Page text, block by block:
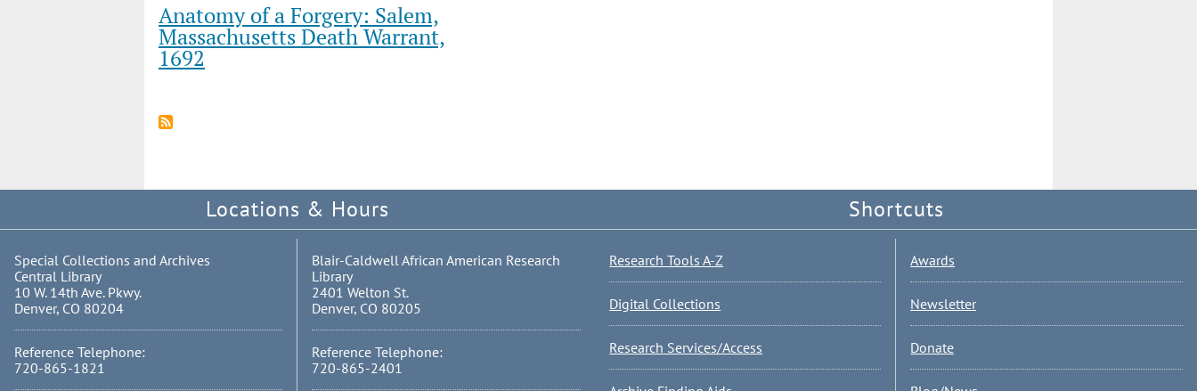
Anatomy of a Forgery: Salem,
Massachusetts Death Warrant,
1692
Locations & Hours
Special Collections and Archives
Central Library
10 W. 14th Ave. Pkwy.
Denver, CO 80204
Reference Telephone:
720-865-1821
Blair-Caldwell African American Research
Library
2401 Welton St.
Denver, CO 80205
Reference Telephone:
720-865-2401
Shortcuts
Research Tools A-Z
Digital Collections
Research Services/Access
Awards
Newsletter
Donate